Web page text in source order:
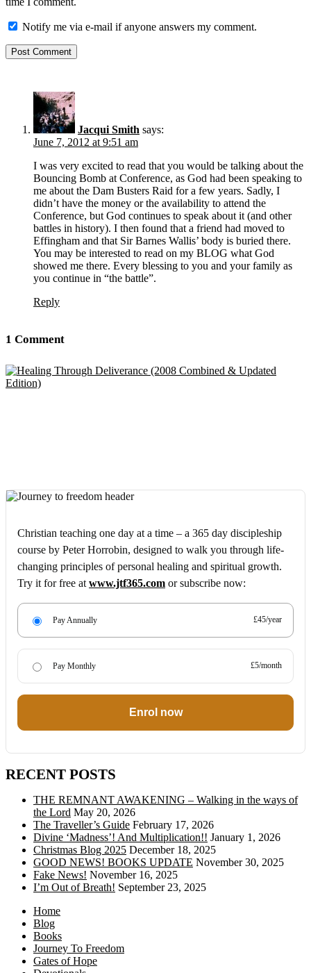
1 Comment
Jacqui Smith says:
June 7, 2012 at 9:51 am
I was very excited to read that you would be talking about the
Bouncing Bomb at Conference, as God had been speaking to
me about the Dam Busters Raid for a few years. Sadly, I
didn’t have the money or the availability to attend the
Conference, but God continues to speak about it (and other
battles in history). I then found that a friend had moved to
Effingham and that Sir Barnes Wallis’ body is buried there.
You may be interested to read on my BLOG what God
showed me there. Every blessing to you and your family as
you continue in “the battle”.
Reply
Notify me via e-mail if anyone answers my comment.
Christian teaching one day at a time – a 365 day discipleship
course by Peter Horrobin, designed to walk you through life-
changing principles of personal healing and spiritual growth.
Try it for free at www.jtf365.com or subscribe now:
Pay Annually £45/year
Pay Monthly £5/month
Enrol now
RECENT POSTS
THE REMNANT AWAKENING – Walking in the ways of
the Lord May 20, 2026
The Traveller’s Guide February 17, 2026
Divine ‘Madness’! And Multiplication!! January 1, 2026
Christmas Blog 2025 December 18, 2025
GOOD NEWS! BOOKS UPDATE November 30, 2025
Fake News! November 16, 2025
I’m Out of Breath! September 23, 2025
Home
Blog
Books
Journey To Freedom
Gates of Hope